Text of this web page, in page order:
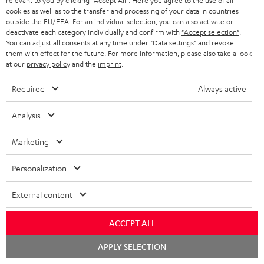
l
i
n
k
s
.
i
t
l
e
_
i
d
o
n
o
u
t
t
e
u
a
r
a
n
s
a
r
y
t
d
e
t
i
s
More than 45 years of expertise
cookies as well as to the transfer and processing of your data in countries
outside the EU/EEA. For an individual selection, you can also activate or
deactivate each category individually and confirm with "Accept selection"
You can adjust all consents at any time under "Data settings" and revoke
them with effect for the future. For more information, please also take a look
at our privacy policyand the imprint
Required Always active
Analysis
Marketing
Personalization
External content
ACCEPT ALL
APPLY SELECTION